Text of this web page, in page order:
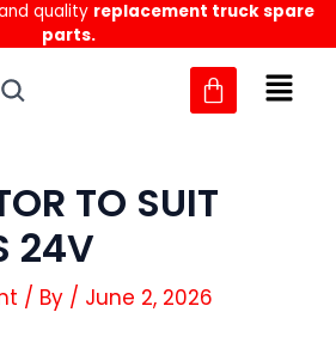
quality replacement truck spare
parts.
TO SUIT
24V
/ By / June 2, 2026